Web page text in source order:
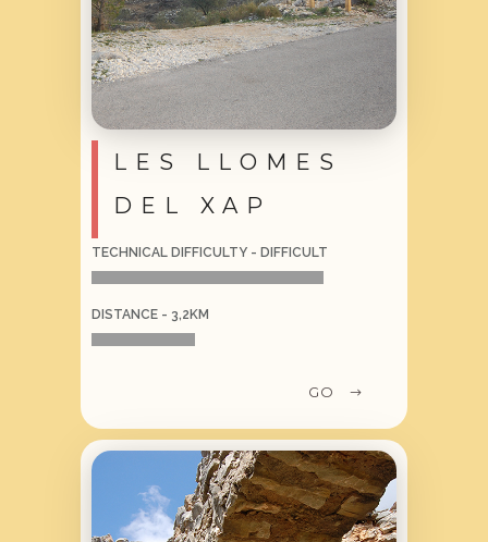
LES LLOMES
DEL XAP
TECHNICAL DIFFICULTY - DIFFICULT
DISTANCE - 3,2KM
GO